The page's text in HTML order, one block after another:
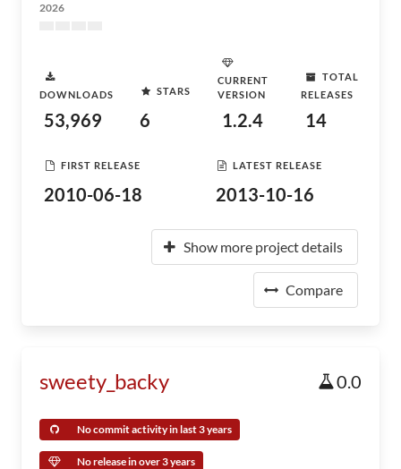
2026
DOWNLOADS
53,969
STARS
6
CURRENT
VERSION
1.2.4
TOTAL
RELEASES
14
FIRST RELEASE
2010-06-18
LATEST RELEASE
2013-10-16
Show more project details
Compare
sweety_backy 0.0
No commit activity in last 3 years
No release in over 3 years